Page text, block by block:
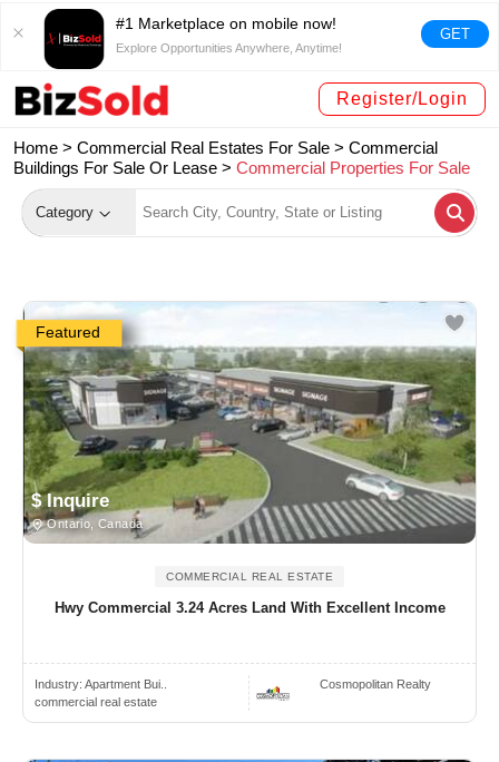
#1 Marketplace on mobile now!
Explore Opportunities Anywhere, Anytime!
GET
Register/Login
Home > Commercial Real Estates For Sale > Commercial
Buildings For Sale Or Lease > Commercial Properties For Sale
Category
Featured
$ Inquire
Ontario, Canada
COMMERCIAL REAL ESTATE
Hwy Commercial 3.24 Acres Land With Excellent Income
Industry: Apartment Bui..
commercial real estate
Cosmopolitan Realty